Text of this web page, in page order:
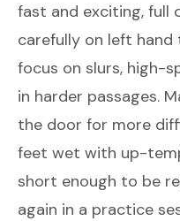
fast and exciting,
carefully on left hand
focus on slurs, high-
in harder passages.
the door for more
feet wet with up-
short enough to be
again in a practice